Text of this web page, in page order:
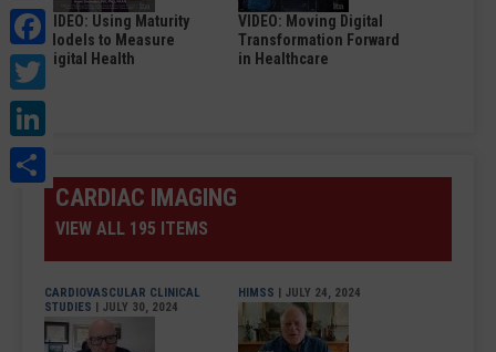
Facebook
Twitter
VIDEO: Using Maturity
Models to Measure
Digital Health
VIDEO: Moving Digital
Transformation Forward
in Healthcare
CARDIAC IMAGING
VIEW ALL 195 ITEMS
CARDIOVASCULAR CLINICAL
STUDIES | JULY 30, 2024
HIMSS | JULY 24, 2024